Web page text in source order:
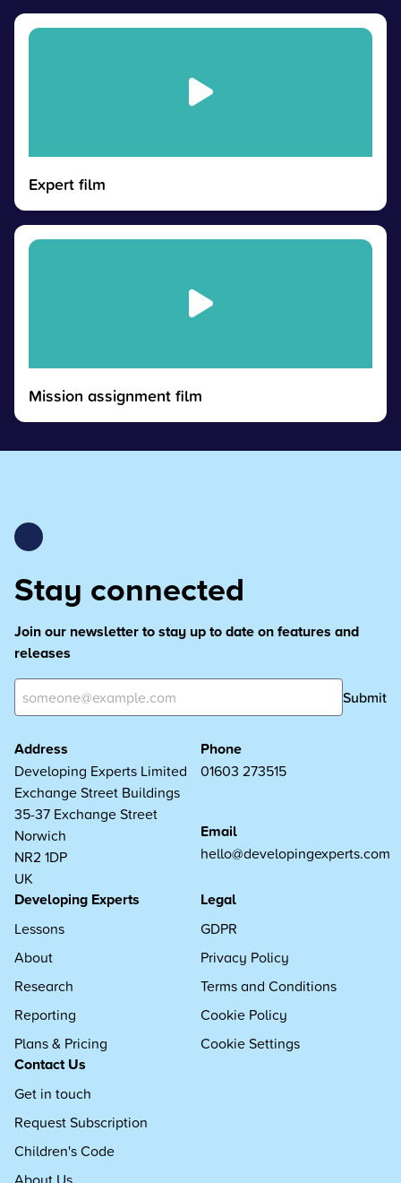
Expert film
Mission assignment film
Stay connected
Join our newsletter to stay up to date on features and
releases
Submit
Address
Developing Experts Limited
Exchange Street Buildings
35-37 Exchange Street
Norwich
NR2 1DP
UK
Phone
01603 273515
Email
hello@developingexperts.com
Developing Experts
Lessons
About
Research
Reporting
Plans & Pricing
Legal
GDPR
Privacy Policy
Terms and Conditions
Cookie Policy
Cookie Settings
Contact Us
Get in touch
Request Subscription
Children's Code